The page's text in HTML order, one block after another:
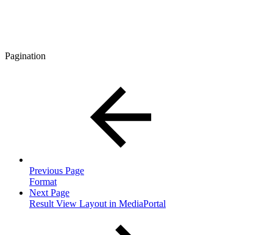
Pagination
Previous Page
Format
Next Page
Result View Layout in MediaPortal